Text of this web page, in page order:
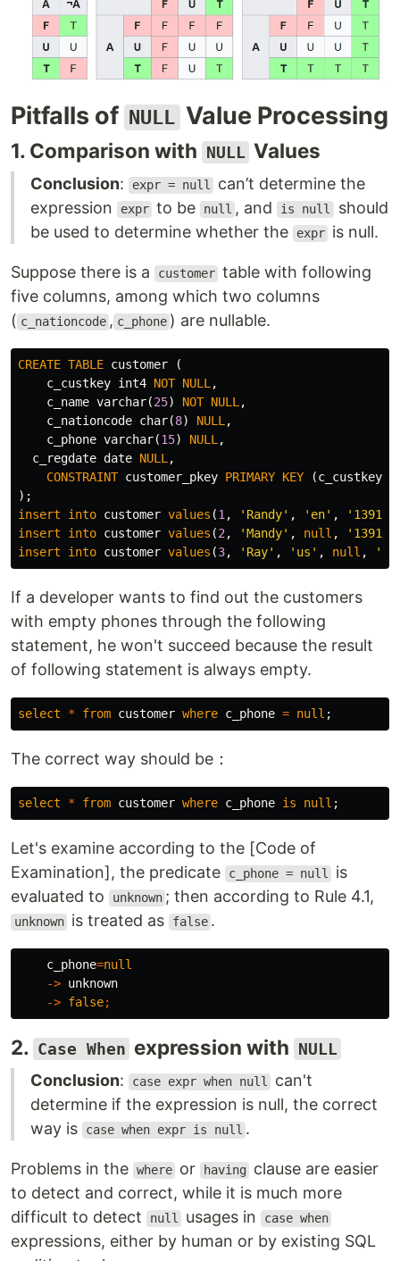
Pitfalls of NULL Value Processing
1. Comparison with NULL Values
Conclusion: expr = null
can’t determine the
expression
expr to be null , and is null should
be used to determine whether the
expr is null.
Suppose there is a customer table with following
five columns, among which two columns
( c_nationcode , c_phone ) are nullable.
CREATE TABLE customer
(
c_custkey int4 NOT NULL ,
c_name varchar(25) NOT NULL ,
c_nationcode char(8) NULL ,
c_phone varchar(15) NULL ,
c_regdate date NULL ,
CONSTRAINT customer_pkey PRIMARY KEY (c_custkey
);
insert
into customer values (1 , 'Randy' , 'en' ,
insert
into customer values (2 , 'Mandy' , null ,
insert
into customer values (3, 'Ray' , 'us' , null ,
If a developer wants to find out the customers
with empty phones through the following
statement, he won't succeed because the result
of following statement is always empty.
select * from customer where c_phone = null ;
The correct way should be：
select * from customer where c_phone is null ;
Let's examine according to the [Code of
Examination], the predicate
c_phone = null
is
evaluated to
unknown ; then according to Rule 4.1,
unknown is treated as false .
c_phone=null
-> unknown
-> false;
2. Case When expression with NULL
Conclusion: case expr when null
can't
determine if the expression is null, the correct
way is
case when expr is null .
Problems in the where or having
clause are easier
to detect and correct, while it is much more
difficult to detect
null usages in case when
expressions, either by human or by existing SQL